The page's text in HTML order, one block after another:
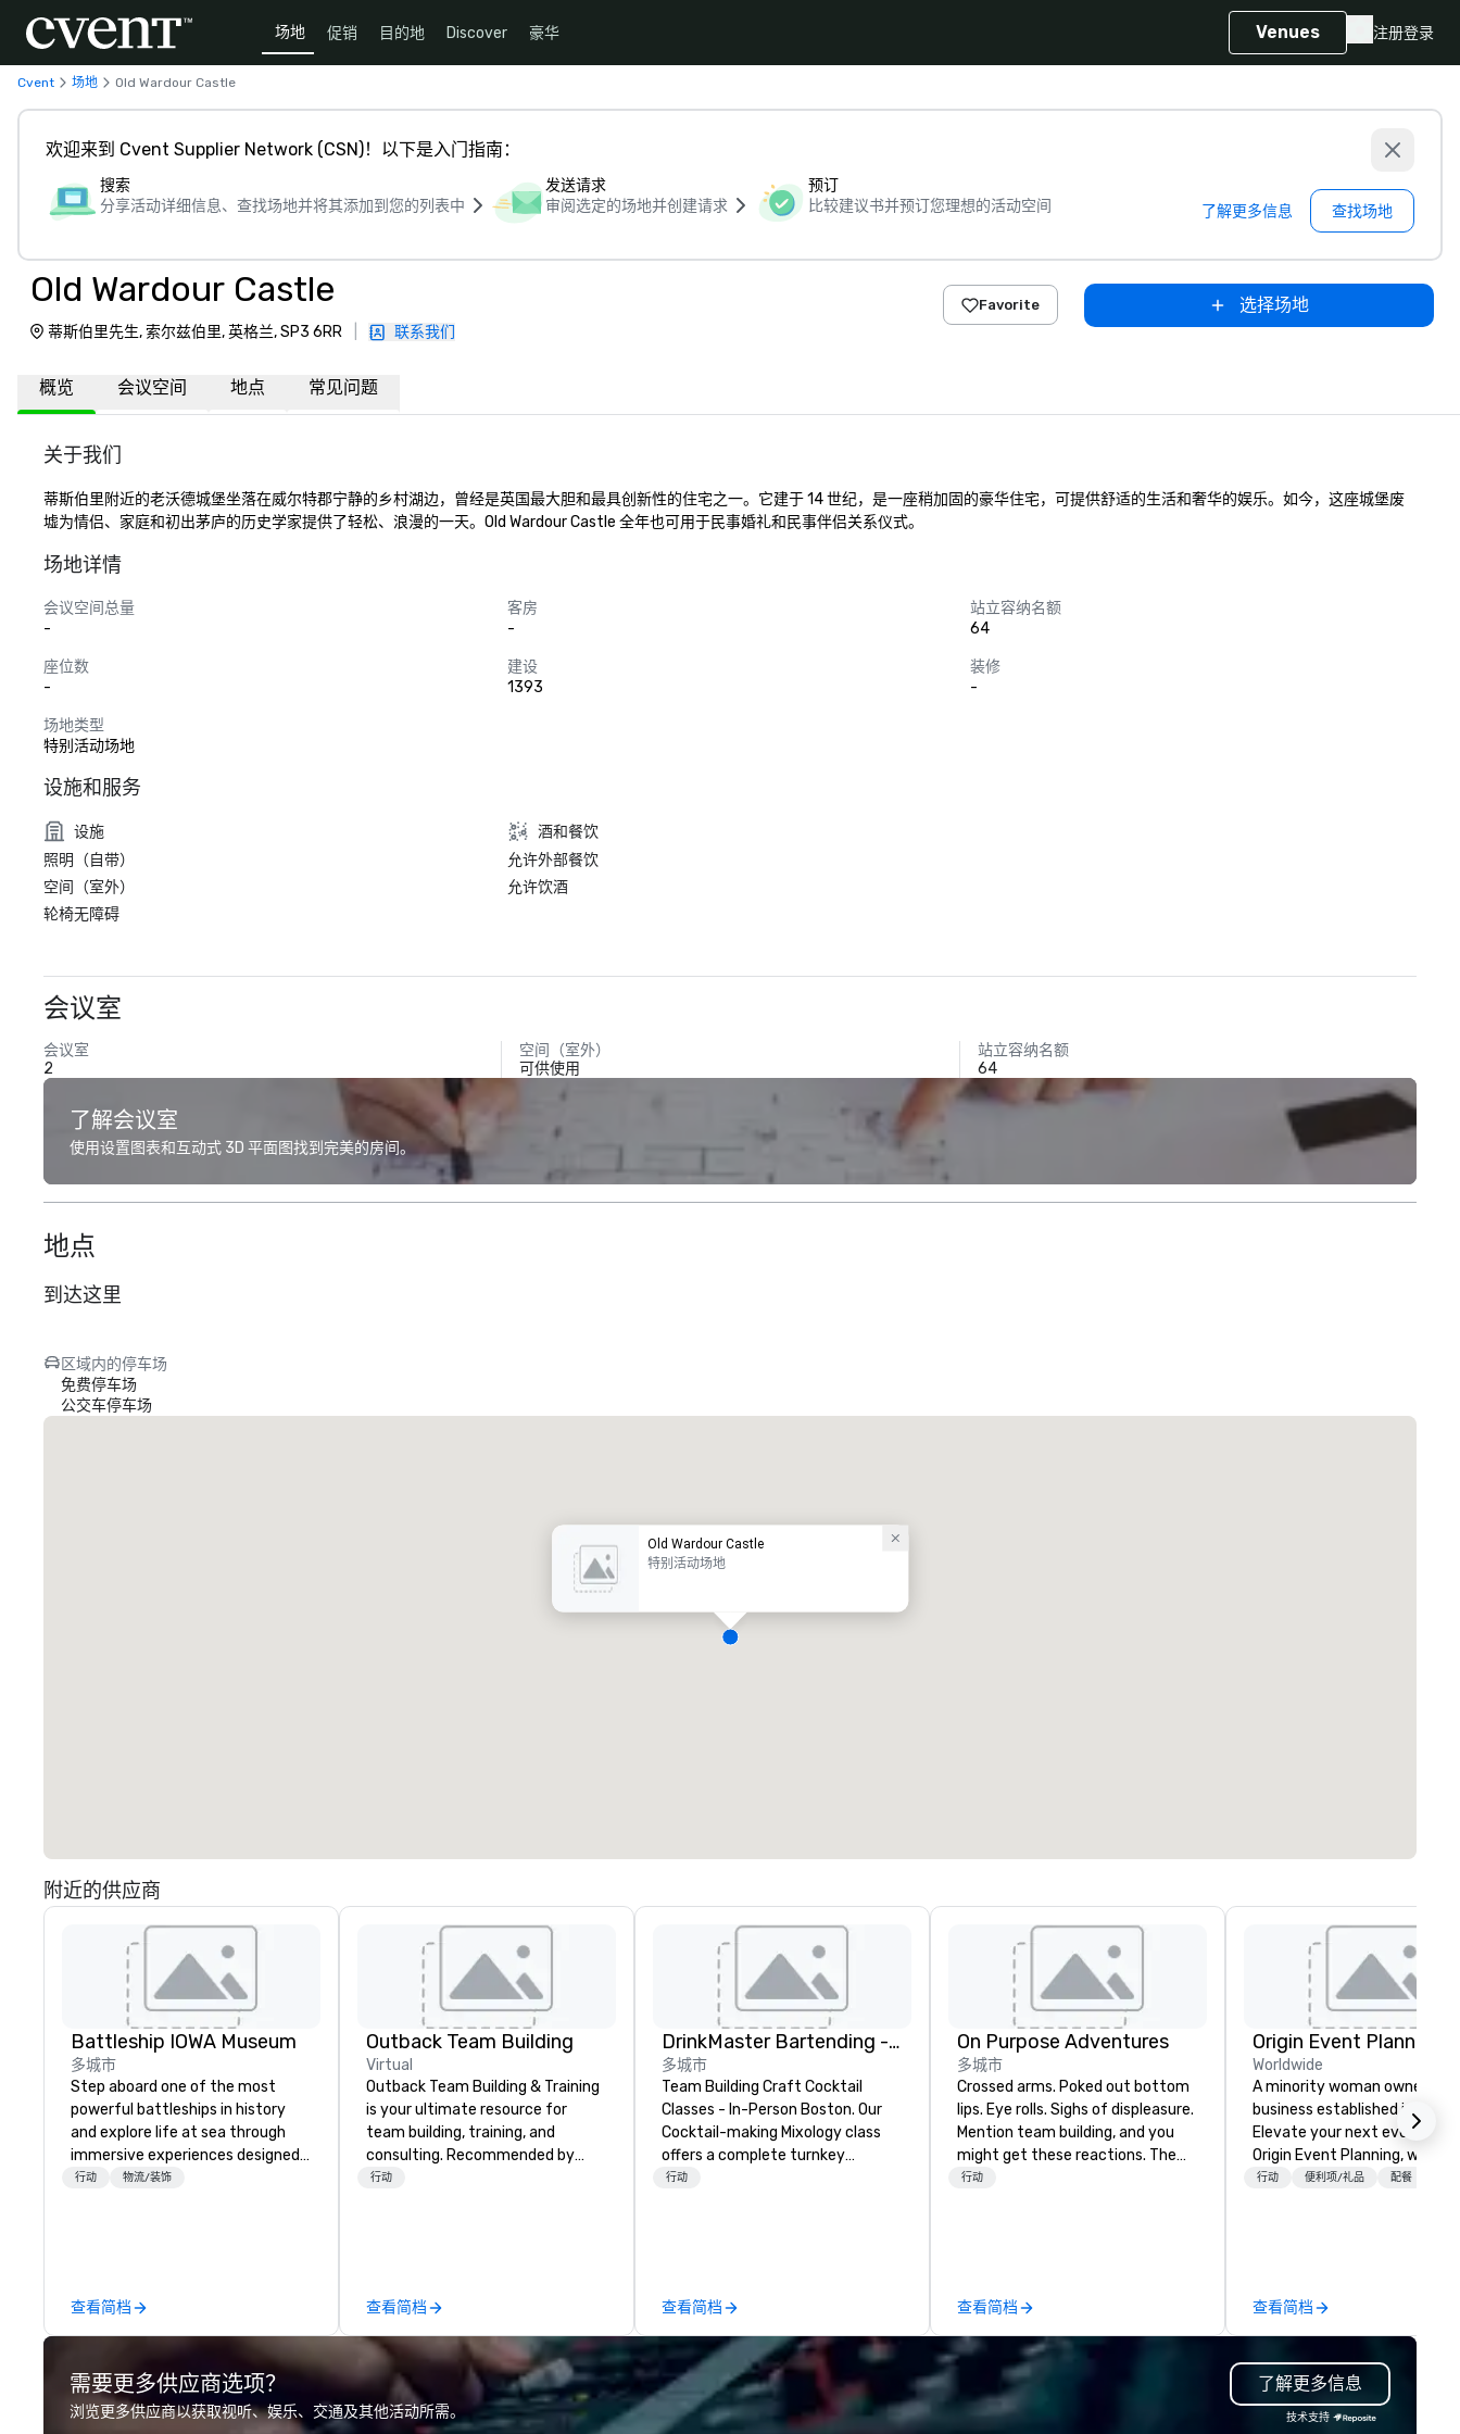
场地 促销 目的地 Discover 豪华 Venues 注册登录
Cvent 场地 Old Wardour Castle
欢迎来到 Cvent Supplier Network (CSN)！以下是入门指南：
搜索
分享活动详细信息、查找场地并将其添加到您的列表中
发送请求
审阅选定的场地并创建请求
预订
比较建议书并预订您理想的活动空间
了解更多信息 查找场地
Old Wardour Castle
蒂斯伯里先生, 索尔兹伯里, 英格兰, SP3 6RR 联系我们
Favorite 选择场地
概览 会议空间 地点 常见问题
关于我们
蒂斯伯里附近的老沃德城堡坐落在威尔特郡宁静的乡村湖边，曾经是英国最大胆和最具创新性的住宅之一。它建于 14 世纪，是一座稍加固的豪华住宅，可提供舒适的生活和奢华的娱乐。如今，这座城堡废
墟为情侣、家庭和初出茅庐的历史学家提供了轻松、浪漫的一天。Old Wardour Castle 全年也可用于民事婚礼和民事伴侣关系仪式。
场地详情
会议空间总量
-
客房
-
站立容纳名额
64
座位数
-
建设
1393
装修
-
场地类型
特别活动场地
设施和服务
设施
照明（自带）
空间（室外）
轮椅无障碍
酒和餐饮
允许外部餐饮
允许饮酒
会议室
会议室
2
空间（室外）
可供使用
站立容纳名额
64
了解会议室
使用设置图表和互动式 3D 平面图找到完美的房间。
地点
到达这里
区域内的停车场
免费停车场
公交车停车场
Old Wardour Castle
特别活动场地
附近的供应商
Battleship IOWA Museum
多城市
Step aboard one of the most
powerful battleships in history
and explore life at sea through
immersive experiences designed
for all ages. From self-guided
retracing the steps of U.S.
Presidents, climbing into massive
gun turrets, descending into the
heart of the engineering spaces,
or racing against time to save the
ship in a thrilling escape challenge
行动 物流/装饰
查看简档
Outback Team Building
Virtual
Outback Team Building & Training
is your ultimate resource for
team building, training, and
consulting. Recommended by
over 30,000+ corporate groups
行动
查看简档
DrinkMaster Bartending - Mixology Team Building
多城市
Team Building Craft Cocktail
Classes - In-Person Boston. Our
Cocktail-making Mixology class
offers a complete turnkey
solution for your next group
行动
查看简档
On Purpose Adventures
多城市
Crossed arms. Poked out bottom
lips. Eye rolls. Sighs of displeasure.
Mention team building, and you
might get these reactions. The
thought of another ropes course,
with On Purpose Adventures. Your
group may need team building
(focused on skill
development/enhancement) or
team bonding (focused on
行动
查看简档
Origin Event Planning
Worldwide
A minority woman owned
business established in July
Elevate your next event with
Origin Event Planning, where
unforgettable experiences
gatherings—whether it’s a
corporate conference, gala,
intimate celebration. Our
team handles every detail,
venue selection and
creative design and flawless
行动 便利项/礼品 配餐
查看简档
需要更多供应商选项？
浏览更多供应商以获取视听、娱乐、交通及其他活动所需。
了解更多信息
技术支持